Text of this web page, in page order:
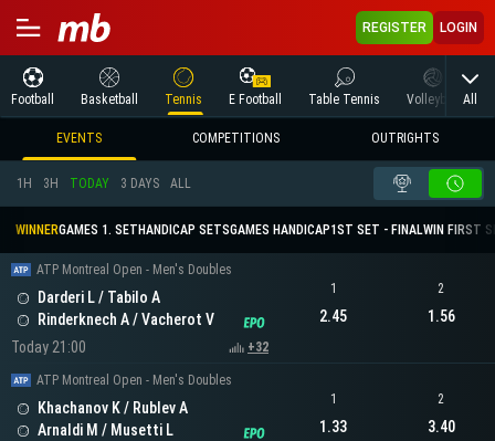
REGISTER LOGIN
Football Basketball Tennis E Football Table Tennis Volleyball All
EVENTS COMPETITIONS OUTRIGHTS
1H 3H TODAY 3 DAYS ALL
WINNERGAMES 1. SET HANDICAP SETSGAMES HANDICAP1ST SET - FINALWIN FIRST
ATP Montreal Open - Men's Doubles
Darderi L / Tabilo A
Rinderknech A / Vacherot V
Today 21:00
+32
1
2.45
2
1.56
ATP Montreal Open - Men's Doubles
Khachanov K / Rublev A
Arnaldi M / Musetti L
1
1.33
2
3.40